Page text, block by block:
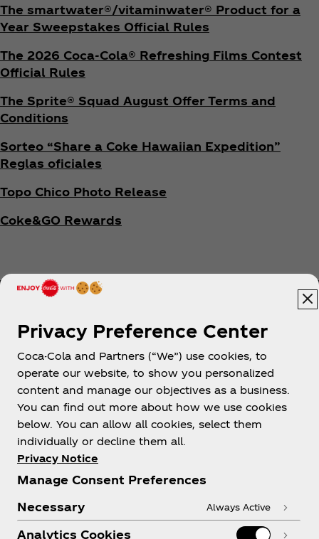
The smartwater®/vitaminwater® Product for a
Year Sweepstakes Official Rules
The 2026 Coca‑Cola® Refreshing Films Contest
Official Rules
The Sprite® Squad August Offer Terms and
Conditions
Sorteo “Share a Coke Hawaiian Expedition”
Reglas oficiales
Topo Chico Photo Release
Coke&GO Rewards
Shop & Visit
Privacy Preference Center
Coca-Cola and Partners (“We”) use cookies, to
operate our website, to show you personalized
content and manage our objectives as a business.
You can find out more about how we use cookies
below. You can allow all cookies, select them
individually or decline them all.
Privacy Notice
Manage Consent Preferences
Necessary
Always Active
Analytics Cookies